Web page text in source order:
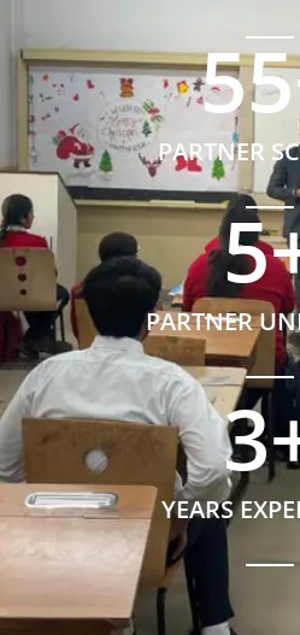
PARTNER
55
PARTNER
5
YEARS
3